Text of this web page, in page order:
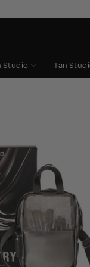
Studio Tan